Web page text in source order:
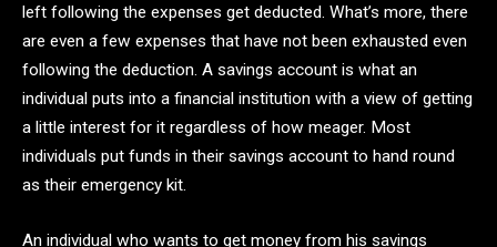
left following the expenses get deducted. What’s more, there
are even a few expenses that have not been exhausted even
following the deduction. A savings account is what an
individual puts into a financial institution with a view of getting
a little interest for it regardless of how meager. Most
individuals put funds in their savings account to hand round
as their emergency kit.
An individual who wants to get money from his savings